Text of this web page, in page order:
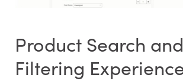
Product Search and
Filtering